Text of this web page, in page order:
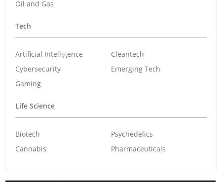
Oil and Gas
Tech
Artificial Intelligence
Cybersecurity
Gaming
Cleantech
Emerging Tech
Life Science
Biotech
Cannabis
Psychedelics
Pharmaceuticals